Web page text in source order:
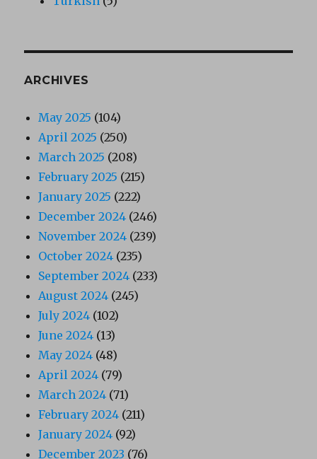
ARCHIVES
May 2025 (104)
April 2025 (250)
March 2025 (208)
February 2025 (215)
January 2025 (222)
December 2024 (246)
November 2024 (239)
October 2024 (235)
September 2024 (233)
August 2024 (245)
July 2024 (102)
June 2024 (13)
May 2024 (48)
April 2024 (79)
March 2024 (71)
February 2024 (211)
January 2024 (92)
December 2023 (76)